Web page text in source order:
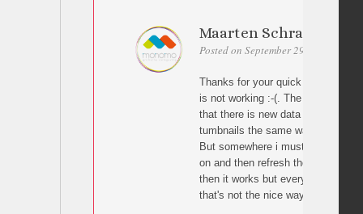
Maarten Schraven
Posted on September 29, 2010 at
Thanks for your quick reply. I
is not working :-(. The problem is
that there is new data i think. I
tumbnails the same way you do
But somewhere i must let jquery
on and then refresh the url bar. If
then it works but every click will
that's not the nice way.